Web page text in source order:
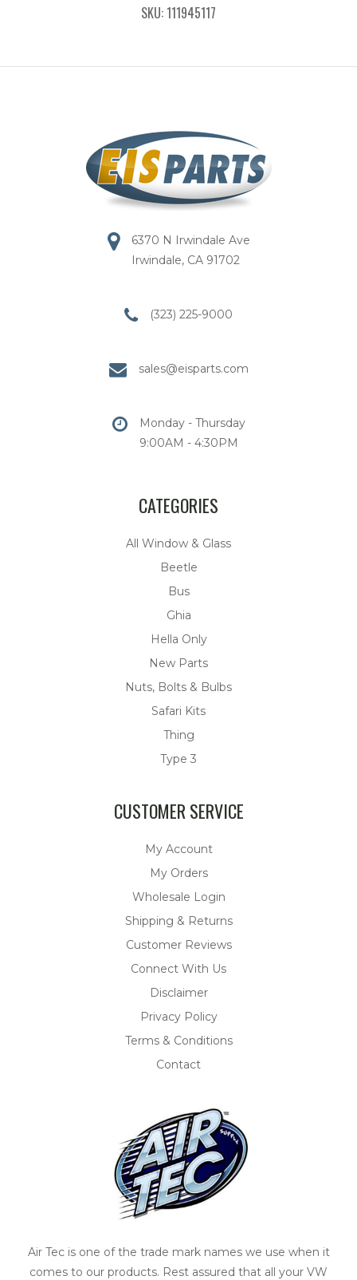
SKU: 111945117
6370 N Irwindale Ave
Irwindale, CA 91702
(323) 225-9000
sales@eisparts.com
Monday - Thursday
9:00AM - 4:30PM
CATEGORIES
All Window & Glass
Beetle
Bus
Ghia
Hella Only
New Parts
Nuts, Bolts & Bulbs
Safari Kits
Thing
Type 3
CUSTOMER SERVICE
My Account
My Orders
Wholesale Login
Shipping & Returns
Customer Reviews
Connect With Us
Disclaimer
Privacy Policy
Terms & Conditions
Contact
Air Tec is one of the trade mark names we use when it
comes to our products. Rest assured that all your VW